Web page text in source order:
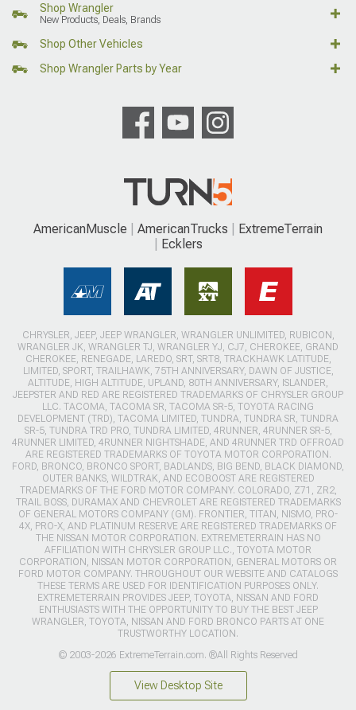
Shop Wrangler
New Products, Deals, Brands
Shop Other Vehicles
Shop Wrangler Parts by Year
AmericanMuscle AmericanTrucks
ExtremeTerrain
Ecklers
CHRYSLER, JEEP, JEEP WRANGLER, WRANGLER UNLIMITED, RUBICON,
WRANGLER JK, WRANGLER TJ, WRANGLER YJ, CJ7, CHEROKEE, GRAND
CHEROKEE, RENEGADE, LAREDO, SRT, SRT8, TRACKHAWK LATITUDE,
LIMITED, SPORT, TRAILHAWK, 75TH ANNIVERSARY, DAWN OF JUSTICE,
ALTITUDE, HIGH ALTITUDE, UPLAND, 80TH ANNIVERSARY, ISLANDER,
JEEPSTER AND RED ARE REGISTERED TRADEMARKS OF CHRYSLER GROUP
LLC. TACOMA, TACOMA SR, TACOMA SR-5, TOYOTA RACING
DEVELOPMENT (TRD), TACOMA LIMITED, TUNDRA, TUNDRA SR, TUNDRA
SR-5, TUNDRA TRD PRO, TUNDRA LIMITED, 4RUNNER, 4RUNNER SR-5,
4RUNNER LIMITED, 4RUNNER NIGHTSHADE, AND 4RUNNER TRD OFFROAD
ARE REGISTERED TRADEMARKS OF TOYOTA MOTOR CORPORATION.
FORD, BRONCO, BRONCO SPORT, BADLANDS, BIG BEND, BLACK DIAMOND,
OUTER BANKS, WILDTRAK, AND ECOBOOST ARE REGISTERED
TRADEMARKS OF THE FORD MOTOR COMPANY. COLORADO, Z71, ZR2,
TRAIL BOSS, DURAMAX AND CHEVROLET ARE REGISTERED TRADEMARKS
OF GENERAL MOTORS COMPANY (GM). FRONTIER, TITAN, NISMO, PRO-
4X, PRO-X, AND PLATINUM RESERVE ARE REGISTERED TRADEMARKS OF
THE NISSAN MOTOR CORPORATION. EXTREMETERRAIN HAS NO
AFFILIATION WITH CHRYSLER GROUP LLC., TOYOTA MOTOR
CORPORATION, NISSAN MOTOR CORPORATION, GENERAL MOTORS OR
FORD MOTOR COMPANY. THROUGHOUT OUR WEBSITE AND CATALOGS
THESE TERMS ARE USED FOR IDENTIFICATION PURPOSES ONLY.
EXTREMETERRAIN PROVIDES JEEP, TOYOTA, NISSAN AND FORD
ENTHUSIASTS WITH THE OPPORTUNITY TO BUY THE BEST JEEP
WRANGLER, TOYOTA, NISSAN AND FORD BRONCO PARTS AT ONE
TRUSTWORTHY LOCATION.
© 2003-2026 ExtremeTerrain.com. ®All Rights Reserved
View Desktop Site